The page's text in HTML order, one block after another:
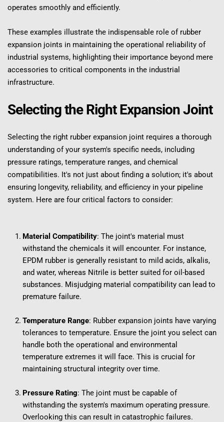
operates smoothly and efficiently.
These examples illustrate the indispensable role of rubber
expansion joints in maintaining the operational reliability of
industrial systems, highlighting their importance beyond mere
accessories to critical components in the industrial
infrastructure.
Selecting the Right Expansion Joint
Selecting the right rubber expansion joint requires a thorough
understanding of your system's specific needs, including
pressure ratings, temperature ranges, and chemical
compatibilities. It's not just about finding a solution; it's about
ensuring longevity, reliability, and efficiency in your pipeline
system. Here are four critical factors to consider:
Material Compatibility: The joint's material must
withstand the chemicals it will encounter. For instance,
EPDM rubber is generally resistant to mild acids, alkalis,
and water, whereas Nitrile is better suited for oil-based
substances. Misjudging material compatibility can lead to
premature failure.
Temperature Range: Rubber expansion joints have varying
tolerances to temperature. Ensure the joint you select can
handle both the operational and environmental
temperature extremes it will face. This is crucial for
maintaining structural integrity over time.
Pressure Rating: The joint must be capable of
withstanding the system's maximum operating pressure.
Overlooking this can result in catastrophic failures.